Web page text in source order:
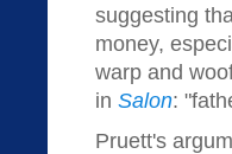
suggesting
money,
warp and
in Salon:
Pruett's